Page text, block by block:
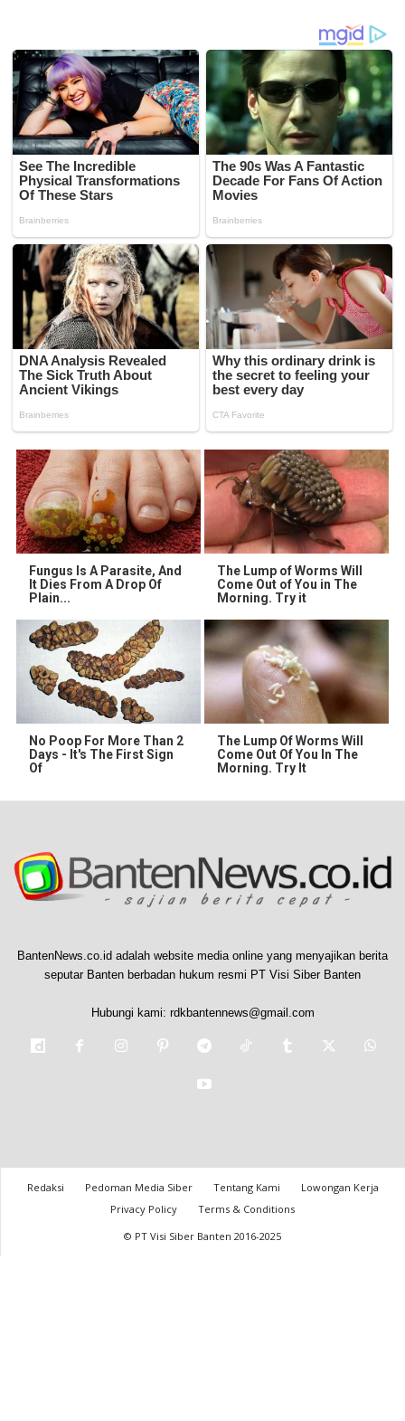
Fungus Is A Parasite, And
It Dies From A Drop Of
Plain...
The Lump of Worms Will
Come Out of You in The
Morning. Try it
No Poop For More Than 2
Days - It's The First Sign
Of
The Lump Of Worms Will
Come Out Of You In The
Morning. Try It
BantenNews.co.id adalah website media online yang menyajikan berita
seputar Banten berbadan hukum resmi PT Visi Siber Banten
Hubungi kami: rdkbantennews@gmail.com
Redaksi Pedoman Media Siber Tentang Kami
Lowongan Kerja
Privacy Policy
Terms & Conditions
© PT Visi Siber Banten 2016-2025